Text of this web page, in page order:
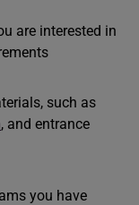
are interested in
such as
, and entrance
you have